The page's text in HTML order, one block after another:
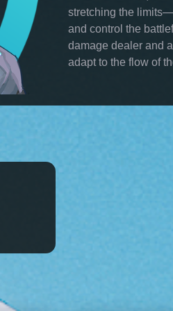
stretching the
and control the
damage dealer and
adapt to the flow of